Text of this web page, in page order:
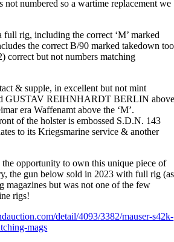
not numbered so a wartime replacement we
full rig, including the correct ‘M’ marked
the correct B/90 marked takedown
correct but not numbers matching
& supple, in excellent but not mint
GUSTAV REIHNHARDT BERLIN
era Waffenamt above the ‘M’.
of the holster is embossed S.D.N. 143
to its Kriegsmarine service & another
opportunity to own this unique piece of
the gun below sold in 2023 with full rig (as
magazines but was not one of the few
rigs!
detail/4093/3382/mauser-s42k-
mags